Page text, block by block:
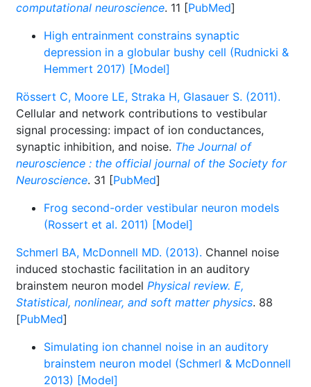
computational neuroscience. 11 [PubMed]
High entrainment constrains synaptic
depression in a globular bushy cell (Rudnicki &
Hemmert 2017) [Model]
Rössert C, Moore LE, Straka H, Glasauer S. (2011).
Cellular and network contributions to vestibular
signal processing: impact of ion conductances,
synaptic inhibition, and noise. The Journal of
neuroscience : the official journal of the Society for
Neuroscience. 31 [PubMed]
Frog second-order vestibular neuron models
(Rossert et al. 2011) [Model]
Schmerl BA, McDonnell MD. (2013). Channel noise
induced stochastic facilitation in an auditory
brainstem neuron model Physical review. E,
Statistical, nonlinear, and soft matter physics. 88
[PubMed]
Simulating ion channel noise in an auditory
brainstem neuron model (Schmerl & McDonnell
2013) [Model]